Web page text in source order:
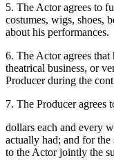
5. The Actor agrees to
costumes, wigs, shoes,
about his performances.
6. The Actor agrees
theatrical business, or
Producer during the
7. The Producer agrees
dollars each and every
actually had; and for the
to the Actor jointly the